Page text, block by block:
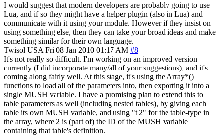
I would suggest that modern developers are probably going to use
Lua, and if so they might have a helper plugin (also in Lua) and
communicate with it using your module. However if they insist on
using something else, then they can take your broad ideas and make
something similar for their own language.
Twisol USA Fri 08 Jan 2010 01:17 AM #8
It's not really so difficult. I'm working on an improved version
currently (I did incorporate many/all of your suggestions), and it's
coming along fairly well. At this stage, it's using the Array*()
functions to load all of the parameters into, then exporting it into a
single MUSH variable. I have a promising plan to extend this to
table parameters as well (including nested tables), by giving each
table its own MUSH variable, and using "t|2" for the table-type in
the array, where 2 is (part of) the ID of the MUSH variable
containing that table's definition.